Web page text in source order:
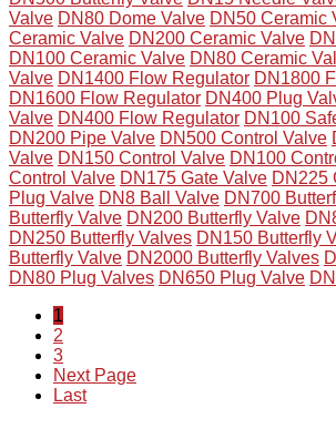
Valve DN80 Dome Valve DN50 Ceramic
Ceramic Valve DN200 Ceramic Valve
DN100 Ceramic Valve DN80 Ceramic
Valve DN1400 Flow Regulator DN1800
DN1600 Flow Regulator DN400 Plug
Valve DN400 Flow Regulator DN100
DN200 Pipe Valve DN500 Control Valve
Valve DN150 Control Valve DN100
Control Valve DN175 Gate Valve DN225
Plug Valve DN8 Ball Valve DN700
Butterfly Valve DN200 Butterfly Valve
DN250 Butterfly Valves DN150 Butterfly
Butterfly Valve DN2000 Butterfly Valves
DN80 Plug Valves DN650 Plug Valve
1
2
3
Next Page
Last